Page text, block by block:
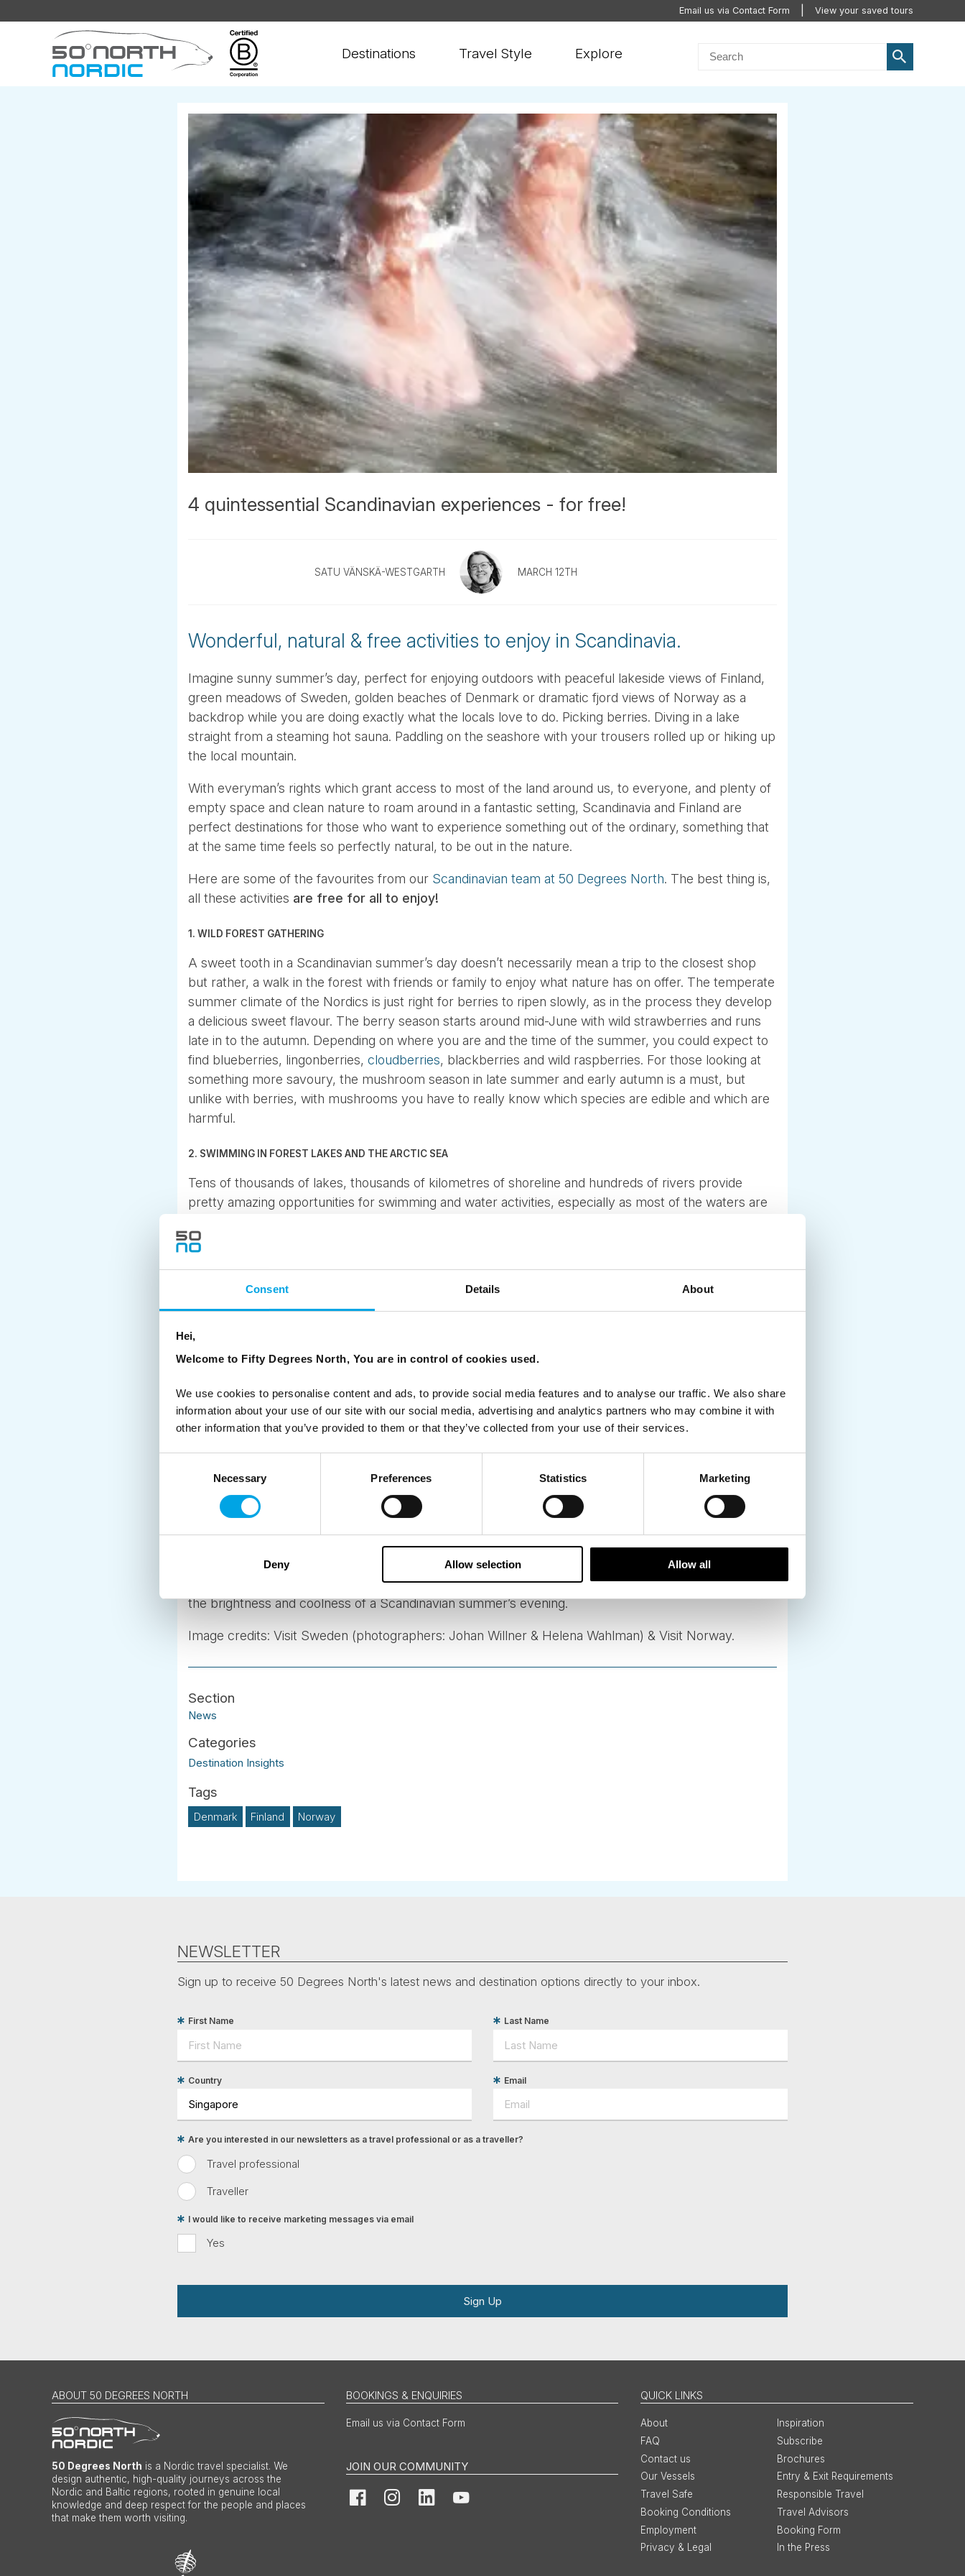
Consent Details About
Hei,
Welcome to Fifty Degrees North, You are in control of cookies used.
We use cookies to personalise content and ads, to provide social media features and to analyse our traffic. We also share
information about your use of our site with our social media, advertising and analytics partners who may combine it with
other information that you’ve provided to them or that they’ve collected from your use of their services.
Necessary Preferences Statistics Marketing
Deny Allow selection Allow all
Email us via Contact Form View your saved tours
Destinations Travel Style Explore
4 quintessential Scandinavian experiences - for free!
SATU VÄNSKÄ-WESTGARTH MARCH 12TH
Wonderful, natural & free activities to enjoy in Scandinavia.
Imagine sunny summer’s day, perfect for enjoying outdoors with peaceful lakeside views of Finland,
green meadows of Sweden, golden beaches of Denmark or dramatic fjord views of Norway as a
backdrop while you are doing exactly what the locals love to do. Picking berries. Diving in a lake
straight from a steaming hot sauna. Paddling on the seashore with your trousers rolled up or hiking up
the local mountain.
With everyman’s rights which grant access to most of the land around us, to everyone, and plenty of
empty space and clean nature to roam around in a fantastic setting, Scandinavia and Finland are
perfect destinations for those who want to experience something out of the ordinary, something that
at the same time feels so perfectly natural, to be out in the nature.
Here are some of the favourites from our Scandinavian team at 50 Degrees North. The best thing is,
all these activities are free for all to enjoy!
1. WILD FOREST GATHERING
A sweet tooth in a Scandinavian summer’s day doesn’t necessarily mean a trip to the closest shop
but rather, a walk in the forest with friends or family to enjoy what nature has on offer. The temperate
summer climate of the Nordics is just right for berries to ripen slowly, as in the process they develop
a delicious sweet flavour. The berry season starts around mid-June with wild strawberries and runs
late in to the autumn. Depending on where you are and the time of the summer, you could expect to
find blueberries, lingonberries, cloudberries, blackberries and wild raspberries. For those looking at
something more savoury, the mushroom season in late summer and early autumn is a must, but
unlike with berries, with mushrooms you have to really know which species are edible and which are
harmful.
2. SWIMMING IN FOREST LAKES AND THE ARCTIC SEA
Tens of thousands of lakes, thousands of kilometres of shoreline and hundreds of rivers provide
pretty amazing opportunities for swimming and water activities, especially as most of the waters are
lakes warm up to a pleasant temperature for a refreshing dip for the whole family to enjoy.
Across our region the scenery and nature varies hugely from the beaches of Denmark to the
opportunities for exploring the region on foot or by bike are endless. If light hiking is your cup of tea,
roadside paths along aself-drive tourmake a delightful stop amidst traveling from point A to B, and if
further north in Norway, Sweden or Finland.
from Finland, and he or she would tell you that sauna is essentially a Finnish institution. In fact, it’s
more than that. It’s a lifestyle. And it’s healthy too! Many of our accommodation options especially in
have a sauna so you can get a taste of the sweet heat after a busy day exploring. But if and when you
get the chance, the sweetest saunas are those right by a lake, where you can watch the sun set
down below the horizon while alternating between the pleasant heat and darkness of the sauna, and
the brightness and coolness of a Scandinavian summer’s evening.
Image credits: Visit Sweden (photographers: Johan Willner & Helena Wahlman) & Visit Norway.
News
Destination Insights
Denmark Finland Norway
NEWSLETTER
Sign up to receive 50 Degrees North's latest news and destination options directly to your inbox.
First Name Last Name
Country Email
Travel professional
Traveller
Are you interested in our newsletters as a travel professional or as a traveller?
Yes
I would like to receive marketing messages via email
Sign Up
ABOUT 50 DEGREES NORTH
50 Degrees North is a Nordic travel specialist. We
design authentic, high-quality journeys across the
Nordic and Baltic regions, rooted in genuine local
knowledge and deep respect for the people and places
that make them worth visiting.
BOOKINGS & ENQUIRIES
Email us via Contact Form
JOIN OUR COMMUNITY
FacebookInstagramLinkedInYouTube
QUICK LINKS
About
Inspiration
FAQ
Subscribe
Contact us
Brochures
Our Vessels
Entry & Exit Requirements
Travel Safe
Responsible Travel
Booking Conditions
Travel Advisors
Employment
Booking Form
Privacy & Legal
In the Press